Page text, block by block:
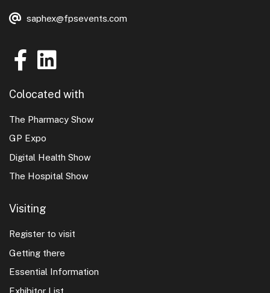
saphex@fpsevents.com
Colocated with
The Pharmacy Show
GP Expo
Digital Health Show
The Hospital Show
Visiting
Register to visit
Getting there
Essential Information
Exhibitor List